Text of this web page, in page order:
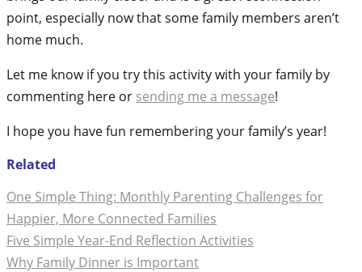
point, especially now that some family members aren’t
home much.
Let me know if you try this activity with your family by
commenting here or sending me a message!
I hope you have fun remembering your family’s year!
Related
One Simple Thing: Monthly Parenting Challenges for
Happier, More Connected Families
Five Simple Year-End Reflection Activities
Why Family Dinner is Important